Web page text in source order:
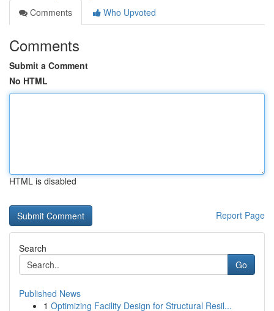
Comments
Who Upvoted
Comments
Submit a Comment
No HTML
HTML is disabled
Report Page
Search
Go
Published News
1 Optimizing Facility Design for Structural Resil...